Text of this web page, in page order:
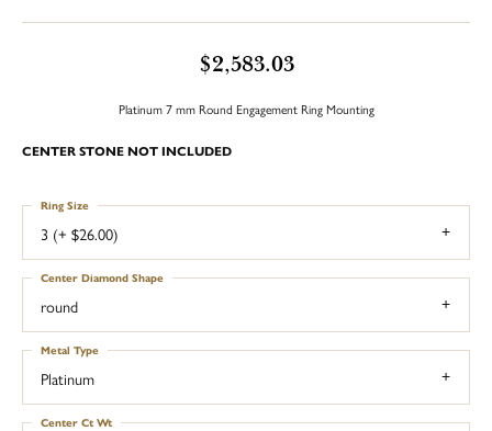
$2,583.03
Platinum 7 mm Round Engagement Ring Mounting
CENTER STONE NOT INCLUDED
3 (+ $26.00)
Ring Size
round
Center Diamond Shape
Platinum
Metal Type
Center Ct Wt